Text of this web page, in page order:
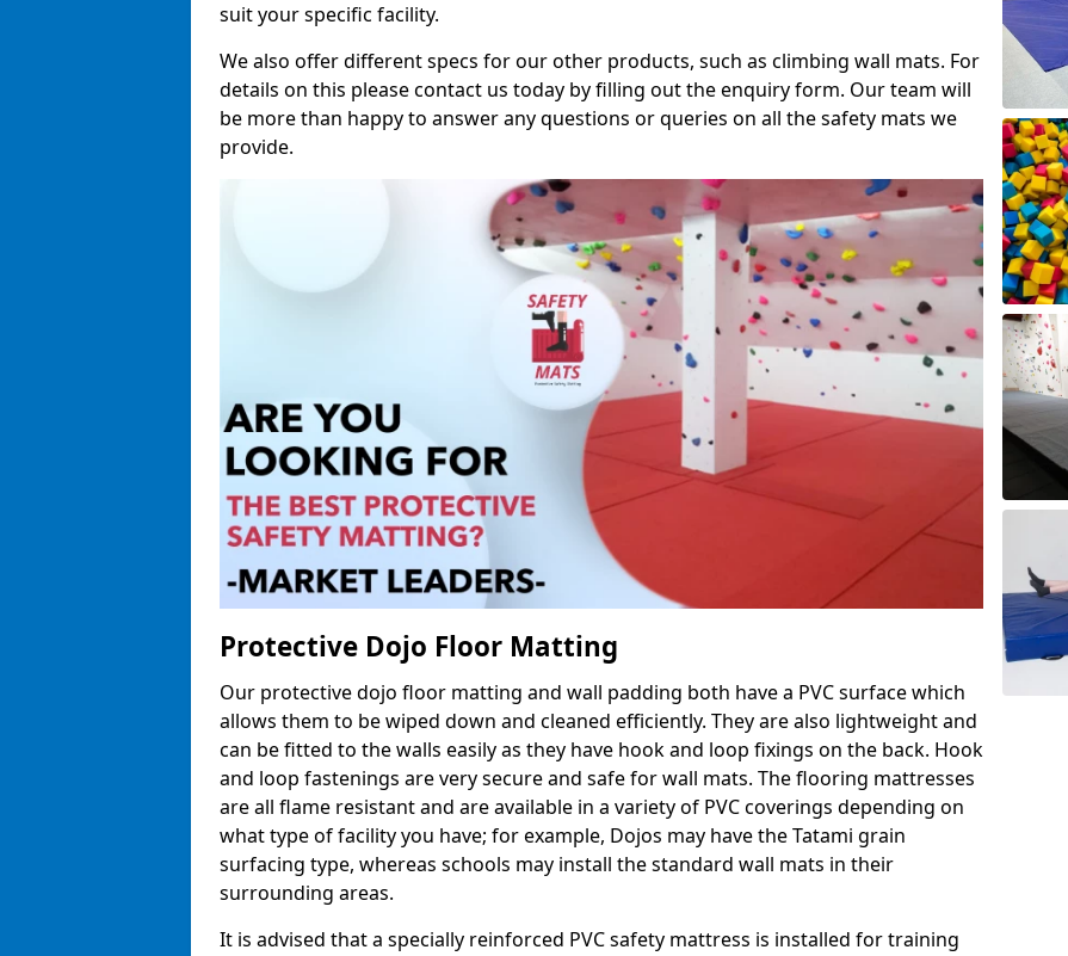
suit your specific facility.
We also offer different specs for our other products, such as climbing wall mats. For
details on this please contact us today by filling out the enquiry form. Our team will
be more than happy to answer any questions or queries on all the safety mats we
provide.
Protective Dojo Floor Matting
Our protective dojo floor matting and wall padding both have a PVC surface which
allows them to be wiped down and cleaned efficiently. They are also lightweight and
can be fitted to the walls easily as they have hook and loop fixings on the back. Hook
and loop fastenings are very secure and safe for wall mats. The flooring mattresses
are all flame resistant and are available in a variety of PVC coverings depending on
what type of facility you have; for example, Dojos may have the Tatami grain
surfacing type, whereas schools may install the standard wall mats in their
surrounding areas.
It is advised that a specially reinforced PVC safety mattress is installed for training